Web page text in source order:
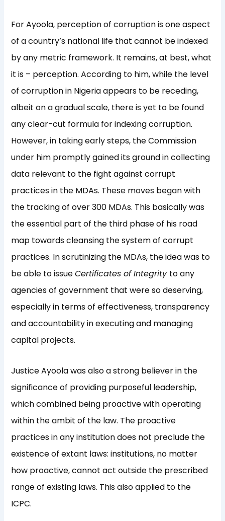
For Ayoola, perception of corruption is one aspect
of a country’s national life that cannot be indexed
by any metric framework. It remains, at best, what
it is – perception. According to him, while the level
of corruption in Nigeria appears to be receding,
albeit on a gradual scale, there is yet to be found
any clear-cut formula for indexing corruption.
However, in taking early steps, the Commission
under him promptly gained its ground in collecting
data relevant to the fight against corrupt
practices in the MDAs. These moves began with
the tracking of over 300 MDAs. This basically was
the essential part of the third phase of his road
map towards cleansing the system of corrupt
practices. In scrutinizing the MDAs, the idea was to
be able to issueCertificates of Integrity to any
agencies of government that were so deserving,
especially in terms of effectiveness, transparency
and accountability in executing and managing
capital projects.
Justice Ayoola was also a strong believer in the
significance of providing purposeful leadership,
which combined being proactive with operating
within the ambit of the law. The proactive
practices in any institution does not preclude the
existence of extant laws: institutions, no matter
how proactive, cannot act outside the prescribed
range of existing laws. This also applied to the
ICPC.